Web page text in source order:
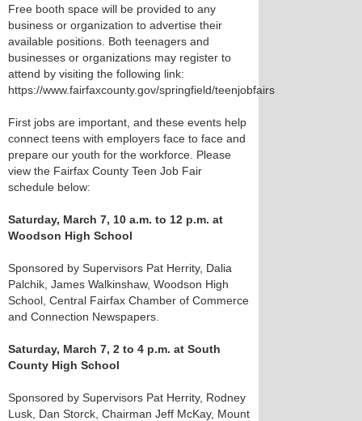
Free booth space will be provided to any
business or organization to advertise their
available positions. Both teenagers and
businesses or organizations may register to
attend by visiting the following link:
https://www.fairfaxcounty.gov/springfield/teenjobfairs
First jobs are important, and these events help
connect teens with employers face to face and
prepare our youth for the workforce. Please
view the Fairfax County Teen Job Fair
schedule below:
Saturday, March 7, 10 a.m. to 12 p.m. at
Woodson High School
Sponsored by Supervisors Pat Herrity, Dalia
Palchik, James Walkinshaw, Woodson High
School, Central Fairfax Chamber of Commerce
and Connection Newspapers.
Saturday, March 7, 2 to 4 p.m. at South
County High School
Sponsored by Supervisors Pat Herrity, Rodney
Lusk, Dan Storck, Chairman Jeff McKay, Mount